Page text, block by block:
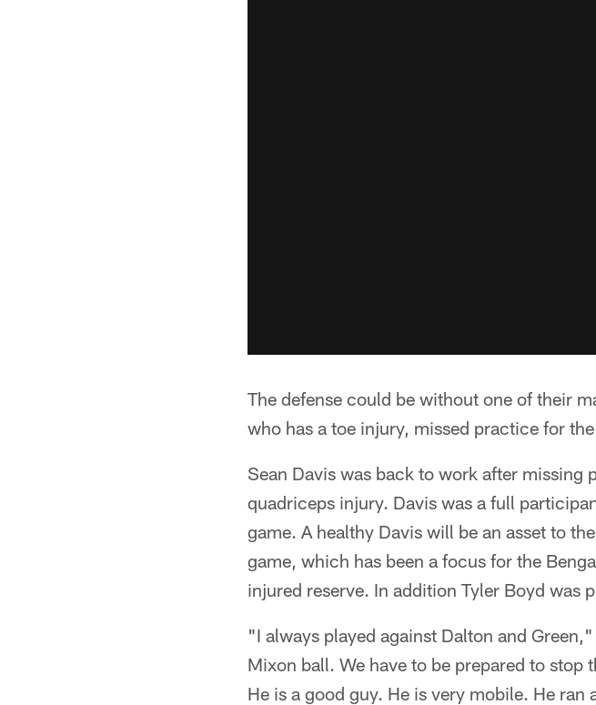
The defense could be without one of their
who has a toe injury, missed practice for
Sean Davis was back to work after missing
quadriceps injury. Davis was a full
game. A healthy Davis will be an asset to
game, which has been a focus for the
injured reserve. In addition Tyler Boyd was
"I always played against Dalton and
Mixon ball. We have to be prepared to stop
He is a good guy. He is very mobile. He